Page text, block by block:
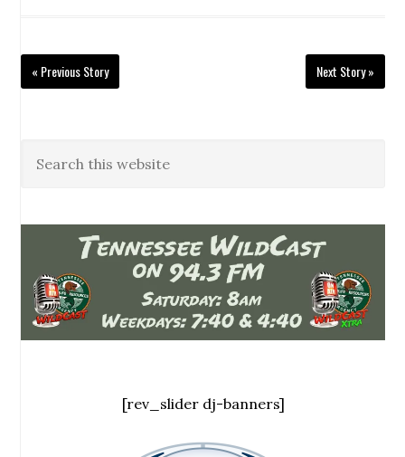
« Previous Story Next Story »
[rev_slider dj-banners]